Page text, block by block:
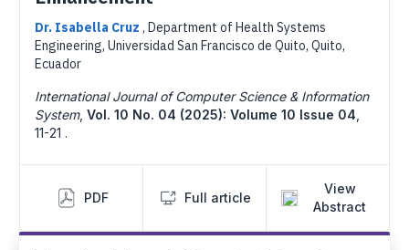
Dr. Isabella Cruz , Department of Health Systems
Engineering, Universidad San Francisco de Quito, Quito,
Ecuador
International Journal of Computer Science & Information
System, Vol. 10 No. 04 (2025): Volume 10 Issue 04
11-21 .
PDF Full article
View
Abstract